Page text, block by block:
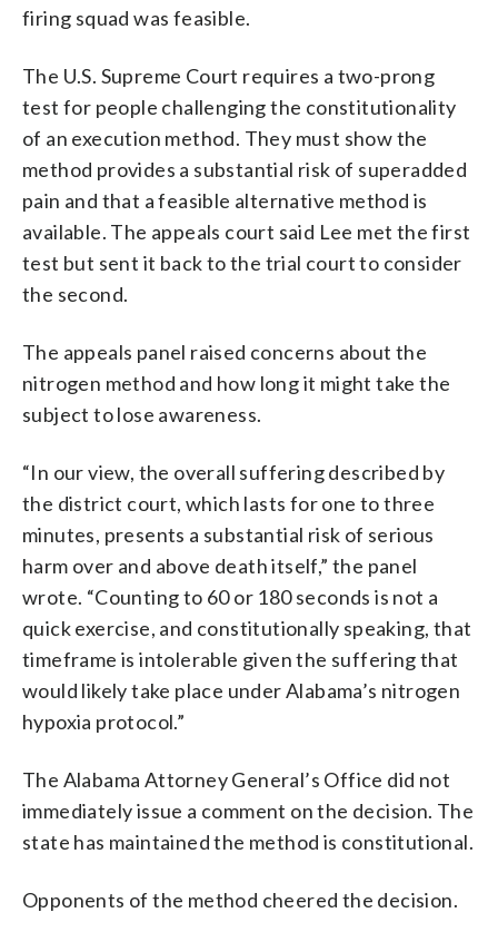
firing squad was feasible.
The U.S. Supreme Court requires a two-prong
test for people challenging the constitutionality
of an execution method. They must show the
method provides a substantial risk of superadded
pain and that a feasible alternative method is
available. The appeals court said Lee met the first
test but sent it back to the trial court to consider
the second.
The appeals panel raised concerns about the
nitrogen method and how long it might take the
subject to lose awareness.
“In our view, the overall suffering described by
the district court, which lasts for one to three
minutes, presents a substantial risk of serious
harm over and above death itself,” the panel
wrote. “Counting to 60 or 180 seconds is not a
quick exercise, and constitutionally speaking, that
timeframe is intolerable given the suffering that
would likely take place under Alabama’s nitrogen
hypoxia protocol.”
The Alabama Attorney General’s Office did not
immediately issue a comment on the decision. The
state has maintained the method is constitutional.
Opponents of the method cheered the decision.